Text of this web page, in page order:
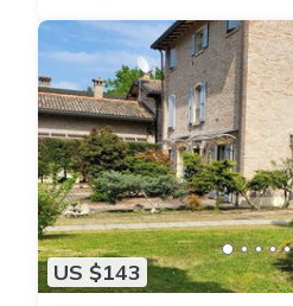
US $143